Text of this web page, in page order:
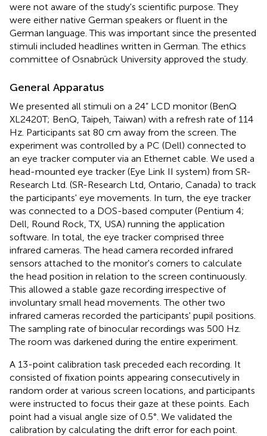
were not aware of the study's scientific purpose. They
were either native German speakers or fluent in the
German language. This was important since the presented
stimuli included headlines written in German. The ethics
committee of Osnabrück University approved the study.
General Apparatus
We presented all stimuli on a 24” LCD monitor (BenQ
XL2420T; BenQ, Taipeh, Taiwan) with a refresh rate of 114
Hz. Participants sat 80 cm away from the screen. The
experiment was controlled by a PC (Dell) connected to
an eye tracker computer via an Ethernet cable. We used a
head-mounted eye tracker (Eye Link II system) from SR-
Research Ltd. (SR-Research Ltd, Ontario, Canada) to track
the participants' eye movements. In turn, the eye tracker
was connected to a DOS-based computer (Pentium 4;
Dell, Round Rock, TX, USA) running the application
software. In total, the eye tracker comprised three
infrared cameras. The head camera recorded infrared
sensors attached to the monitor's corners to calculate
the head position in relation to the screen continuously.
This allowed a stable gaze recording irrespective of
involuntary small head movements. The other two
infrared cameras recorded the participants' pupil positions.
The sampling rate of binocular recordings was 500 Hz.
The room was darkened during the entire experiment.
A 13-point calibration task preceded each recording. It
consisted of fixation points appearing consecutively in
random order at various screen locations, and participants
were instructed to focus their gaze at these points. Each
point had a visual angle size of 0.5°. We validated the
calibration by calculating the drift error for each point.